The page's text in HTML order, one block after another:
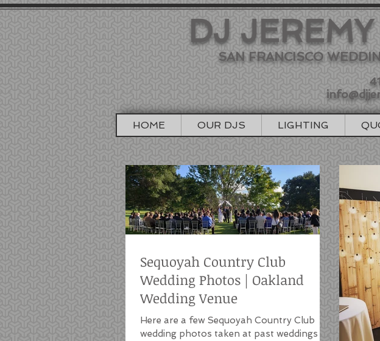
DJ
SAN FRANCISCO
HOME OUR DJS LIGHTING
Sequoyah Country Club
Wedding Photos | Oakland
Wedding Venue
Here are a few Sequoyah Country Club
wedding photos taken at past weddings